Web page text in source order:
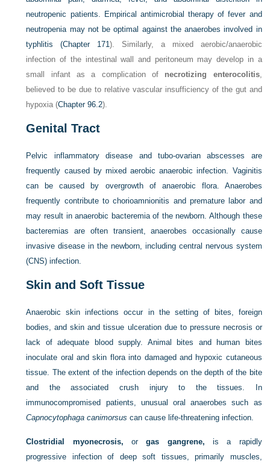
neutropenic patients. Empirical antimicrobial therapy of fever and
neutropenia may not be optimal against the anaerobes involved in
typhlitis (Chapter 171). Similarly, a mixed aerobic/anaerobic
infection of the intestinal wall and peritoneum may develop in a
small infant as a complication of necrotizing enterocolitis,
believed to be due to relative vascular insufficiency of the gut and
hypoxia (Chapter 96.2).
Genital Tract
Pelvic inflammatory disease and tubo-ovarian abscesses are
frequently caused by mixed aerobic anaerobic infection. Vaginitis
can be caused by overgrowth of anaerobic flora. Anaerobes
frequently contribute to chorioamnionitis and premature labor and
may result in anaerobic bacteremia of the newborn. Although these
bacteremias are often transient, anaerobes occasionally cause
invasive disease in the newborn, including central nervous system
(CNS) infection.
Skin and Soft Tissue
Anaerobic skin infections occur in the setting of bites, foreign
bodies, and skin and tissue ulceration due to pressure necrosis or
lack of adequate blood supply. Animal bites and human bites
inoculate oral and skin flora into damaged and hypoxic cutaneous
tissue. The extent of the infection depends on the depth of the bite
and the associated crush injury to the tissues. In
immunocompromised patients, unusual oral anaerobes such as
Capnocytophaga canimorsus can cause life-threatening infection.
Clostridial myonecrosis, orgas gangrene, is a rapidly
progressive infection of deep soft tissues, primarily muscles,